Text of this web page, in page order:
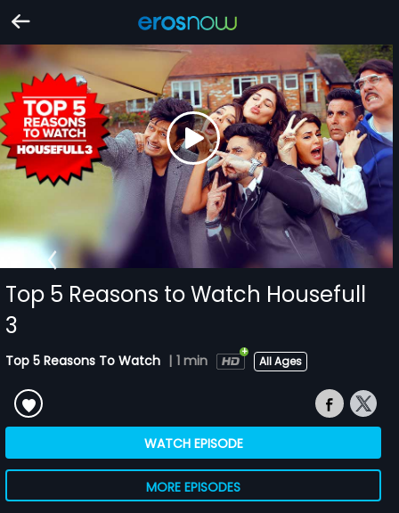
Top 5 Reasons to Watch Housefull
3
Top 5 Reasons To Watch | 1 min All Ages
WATCH EPISODE
MORE EPISODES